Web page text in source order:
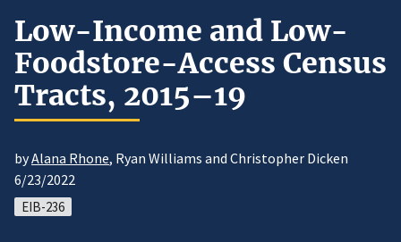
Low-Income and Low-
Foodstore-Access Census
Tracts, 2015–19
byAlana Rhone, Ryan Williams and Christopher Dicken
6/23/2022
EIB-236